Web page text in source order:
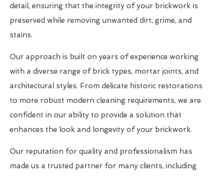
detail, ensuring that the integrity of your brickwork is
preserved while removing unwanted dirt, grime, and
stains.
Our approach is built on years of experience working
with a diverse range of brick types, mortar joints, and
architectural styles. From delicate historic restorations
to more robust modern cleaning requirements, we are
confident in our ability to provide a solution that
enhances the look and longevity of your brickwork.
Our reputation for quality and professionalism has
made us a trusted partner for many clients, including